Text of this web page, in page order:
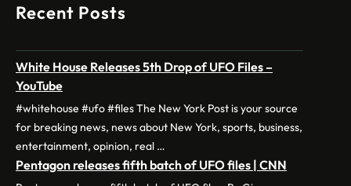
Recent Posts
White House Releases 5th Drop of UFO Files –
YouTube
#whitehouse #ufo #files The New York Post is your source
for breaking news, news about New York, sports, business,
entertainment, opinion, real …
Pentagon releases fifth batch of UFO files | CNN